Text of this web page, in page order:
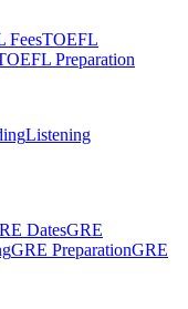
FeesTOEFL
Preparation
Listening
DatesGRE
GRE PreparationGRE